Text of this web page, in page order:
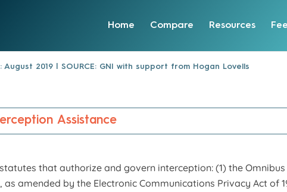
Home Compare Resources
August 2019 | SOURCE: GNI with support from Hogan Lovells
Assistance
that authorize and govern interception: (1) the
amended by the Electronic Communications Privacy Act of